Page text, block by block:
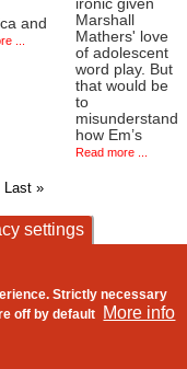
and
...
ironic given
Marshall
Mathers' love
of adolescent
word play. But
that would be
to
misunderstand
how Em’s
Read more ...
Last
Last »
settings
Strictly necessary
off by default More info